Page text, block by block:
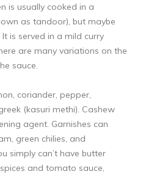
is usually cooked in a
as tandoor), but maybe
is served in a mild curry
are many variations on the
sauce.
coriander, pepper,
(kasuri methi). Cashew
agent. Garnishes can
green chilies, and
simply can’t have butter
and tomato sauce,